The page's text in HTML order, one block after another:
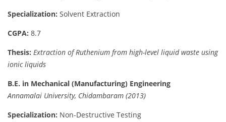
Specialization: Solvent Extraction
CGPA: 8.7
Thesis: Extraction of Ruthenium from high-level liquid waste using
ionic liquids
B.E. in Mechanical (Manufacturing) Engineering
Annamalai University, Chidambaram (2013)
Specialization: Non-Destructive Testing